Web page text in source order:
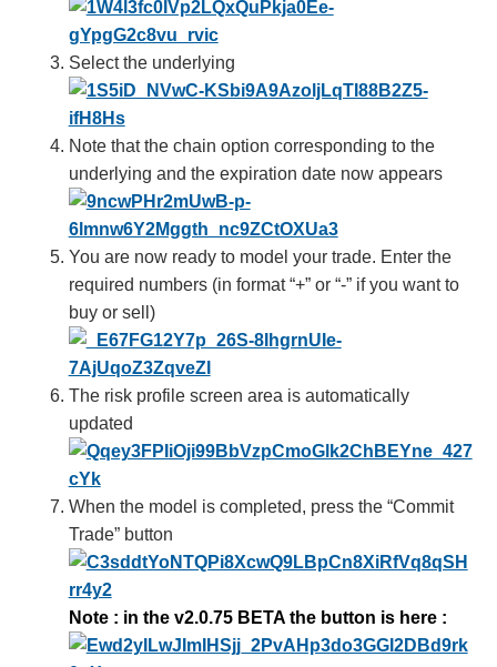
Select the underlying
Note that the chain option corresponding to the
underlying and the expiration date now appears
You are now ready to model your trade. Enter the
required numbers (in format “+” or “-” if you want to
buy or sell)
The risk profile screen area is automatically
updated
When the model is completed, press the “Commit
Trade” button
Note : in the v2.0.75 BETA the button is here :